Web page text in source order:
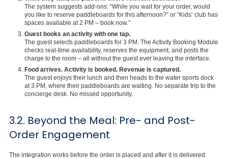
The system suggests add-ons: “While you wait for your order, would
you like to reserve paddleboards for this afternoon?” or “Kids’ club has
spaces available at 2 PM – book now.”
Guest books an activity with one tap.
The guest selects paddleboards for 3 PM. The Activity Booking Module
checks real-time availability, reserves the equipment, and posts the
charge to the room – all without the guest ever leaving the interface.
Food arrives. Activity is booked. Revenue is captured.
The guest enjoys their lunch and then heads to the water sports dock
at 3 PM, where their paddleboards are waiting. No separate trip to the
concierge desk. No missed opportunity.
3.2. Beyond the Meal: Pre- and Post-
Order Engagement
The integration works before the order is placed and after it is delivered: